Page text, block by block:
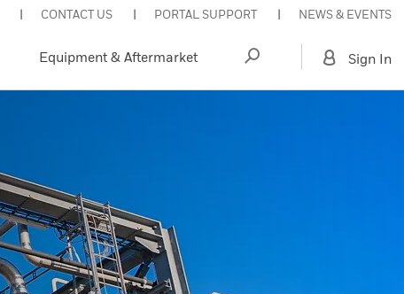
CONTACT US PORTAL SUPPORT NEWS & EVENTS
Equipment & Aftermarket Sign In